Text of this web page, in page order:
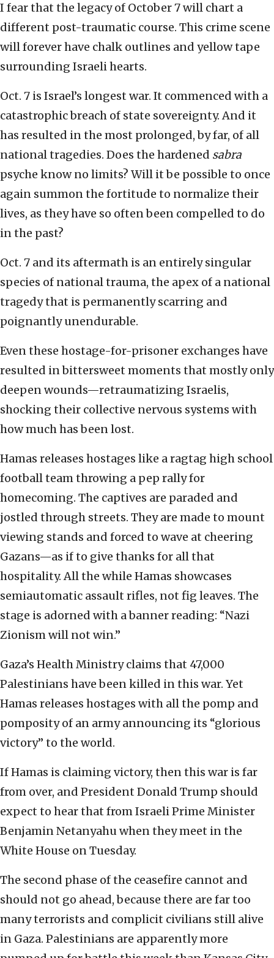
I fear that the legacy of October 7 will chart a
different post-traumatic course. This crime scene
will forever have chalk outlines and yellow tape
surrounding Israeli hearts.
Oct. 7 is Israel’s longest war. It commenced with a
catastrophic breach of state sovereignty. And it
has resulted in the most prolonged, by far, of all
national tragedies. Does the hardened sabra
psyche know no limits? Will it be possible to once
again summon the fortitude to normalize their
lives, as they have so often been compelled to do
in the past?
Oct. 7 and its aftermath is an entirely singular
species of national trauma, the apex of a national
tragedy that is permanently scarring and
poignantly unendurable.
Even these hostage-for-prisoner exchanges have
resulted in bittersweet moments that mostly only
deepen wounds—retraumatizing Israelis,
shocking their collective nervous systems with
how much has been lost.
Hamas releases hostages like a ragtag high school
football team throwing a pep rally for
homecoming. The captives are paraded and
jostled through streets. They are made to mount
viewing stands and forced to wave at cheering
Gazans—as if to give thanks for all that
hospitality. All the while Hamas showcases
semiautomatic assault rifles, not fig leaves. The
stage is adorned with a banner reading: “Nazi
Zionism will not win.”
Gaza’s Health Ministry claims that 47,000
Palestinians have been killed in this war. Yet
Hamas releases hostages with all the pomp and
pomposity of an army announcing its “glorious
victory” to the world.
If Hamas is claiming victory, then this war is far
from over, and President Donald Trump should
expect to hear that from Israeli Prime Minister
Benjamin Netanyahu when they meet in the
White House on Tuesday.
The second phase of the ceasefire cannot and
should not go ahead, because there are far too
many terrorists and complicit civilians still alive
in Gaza. Palestinians are apparently more